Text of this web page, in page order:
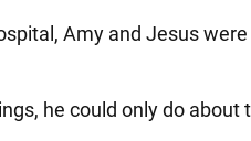
Amy and Jesus
he could only do about